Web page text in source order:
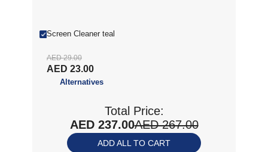
Screen Cleaner teal
AED 23.00
AED 29.00
Alternatives
Total Price:
AED 237.00AED 267.00
ADD ALL TO CART